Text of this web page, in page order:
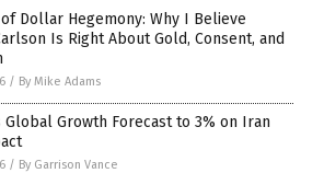
Dollar Hegemony: Why I Believe
Is Right About Gold, Consent, and
/ By Mike Adams
Global Growth Forecast to 3% on Iran
/ By Garrison Vance